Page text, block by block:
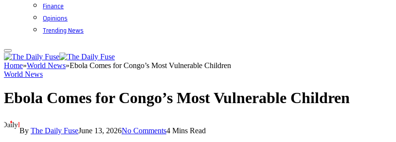
Finance
Opinions
Trending News
Home»World News»Ebola Comes for Congo’s Most Vulnerable Children
World News
Ebola Comes for Congo’s Most Vulnerable Children
By The Daily FuseJune 13, 2026No Comments4 Mins Read